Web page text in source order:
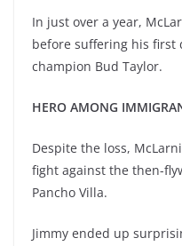
In just over a year,
before suffering his
champion Bud Taylor.
HERO AMONG
Despite the loss,
fight against the then-
Pancho Villa.
Jimmy ended up